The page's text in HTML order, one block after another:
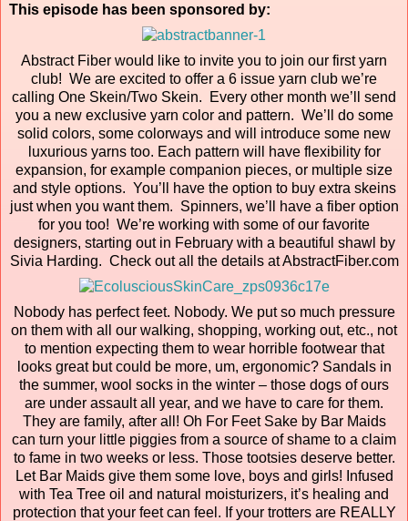
This episode has been sponsored by:
Abstract Fiber would like to invite you to join our first yarn
club! We are excited to offer a 6 issue yarn club we’re
calling One Skein/Two Skein. Every other month we’ll send
you a new exclusive yarn color and pattern. We’ll do some
solid colors, some colorways and will introduce some new
luxurious yarns too. Each pattern will have flexibility for
expansion, for example companion pieces, or multiple size
and style options. You’ll have the option to buy extra skeins
just when you want them. Spinners, we’ll have a fiber option
for you too! We’re working with some of our favorite
designers, starting out in February with a beautiful shawl by
Sivia Harding. Check out all the details at AbstractFiber.com
Nobody has perfect feet. Nobody. We put so much pressure
on them with all our walking, shopping, working out, etc., not
to mention expecting them to wear horrible footwear that
looks great but could be more, um, ergonomic? Sandals in
the summer, wool socks in the winter – those dogs of ours
are under assault all year, and we have to care for them.
They are family, after all! Oh For Feet Sake by Bar Maids
can turn your little piggies from a source of shame to a claim
to fame in two weeks or less. Those tootsies deserve better.
Let Bar Maids give them some love, boys and girls! Infused
with Tea Tree oil and natural moisturizers, it’s healing and
protection that your feet can feel. If your trotters are REALLY